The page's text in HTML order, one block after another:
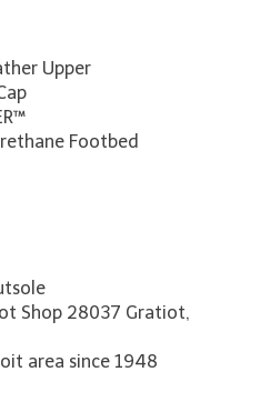
Upper
Footbed
Shop 28037 Gratiot,
area since 1948